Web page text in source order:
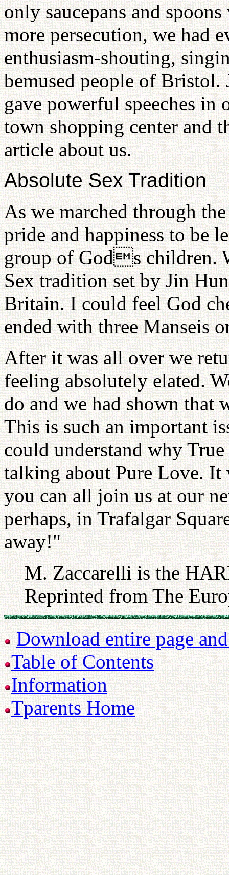
only saucepans and
more persecution, we had
enthusiasm-shouting,
bemused people of
gave powerful speeches in
town shopping center and
article about us.
Absolute Sex Tradition
As we marched through
pride and happiness to be
group of Gods children.
Sex tradition set by Jin
Britain. I could feel God
ended with three Manseis
After it was all over we
feeling absolutely elated.
do and we had shown that
This is such an important
could understand why
talking about Pure Love. It
you can all join us at our
perhaps, in Trafalgar
away!"
M. Zaccarelli is the
Reprinted from The
Download entire page
Table of Contents
Information
Tparents Home